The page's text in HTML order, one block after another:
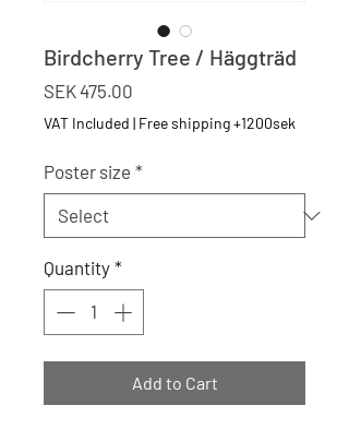
Birdcherry Tree / Häggträd
SEK 475.00
VAT Included | Free shipping +1200sek
Poster size *
Quantity *
Add to Cart